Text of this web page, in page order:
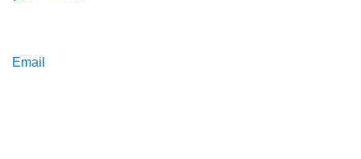
Email